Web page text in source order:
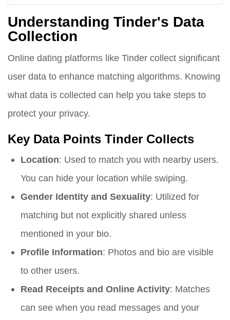
Understanding Tinder's Data
Collection
Online dating platforms like Tinder collect significant
user data to enhance matching algorithms. Knowing
what data is collected can help you take steps to
protect your privacy.
Key Data Points Tinder Collects
Location: Used to match you with nearby users.
You can hide your location while swiping.
Gender Identity and Sexuality: Utilized for
matching but not explicitly shared unless
mentioned in your bio.
Profile Information: Photos and bio are visible
to other users.
Read Receipts and Online Activity: Matches
can see when you read messages and your